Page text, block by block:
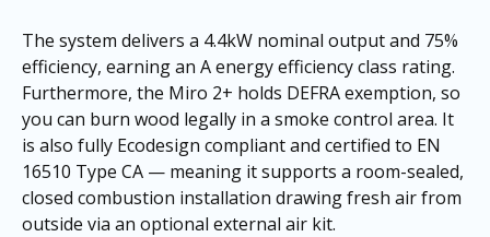
The system delivers a 4.4kW nominal output and 75%
efficiency, earning an A energy efficiency class rating.
Furthermore, the Miro 2+ holds DEFRA exemption, so
you can burn wood legally in a smoke control area. It
is also fully Ecodesign compliant and certified to EN
16510 Type CA — meaning it supports a room-sealed,
closed combustion installation drawing fresh air from
outside via an optional external air kit.